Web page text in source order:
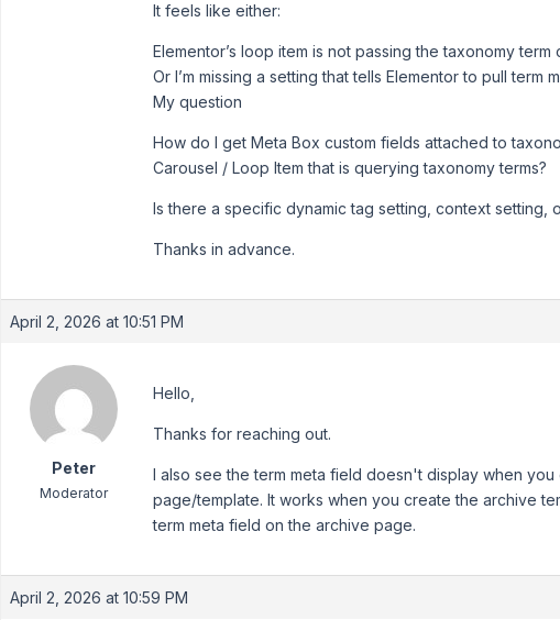
It feels like either:
Elementor’s loop item is not passing the taxonomy
Or I’m missing a setting that tells Elementor to pull term
My question
How do I get Meta Box custom fields attached to
Carousel / Loop Item that is querying taxonomy terms?
Is there a specific dynamic tag setting, context setting,
Thanks in advance.
April 2, 2026 at 10:51 PM
Peter
Moderator
Hello,
Thanks for reaching out.
I also see the term meta field doesn't display when
page/template. It works when you create the archive
term meta field on the archive page.
April 2, 2026 at 10:59 PM